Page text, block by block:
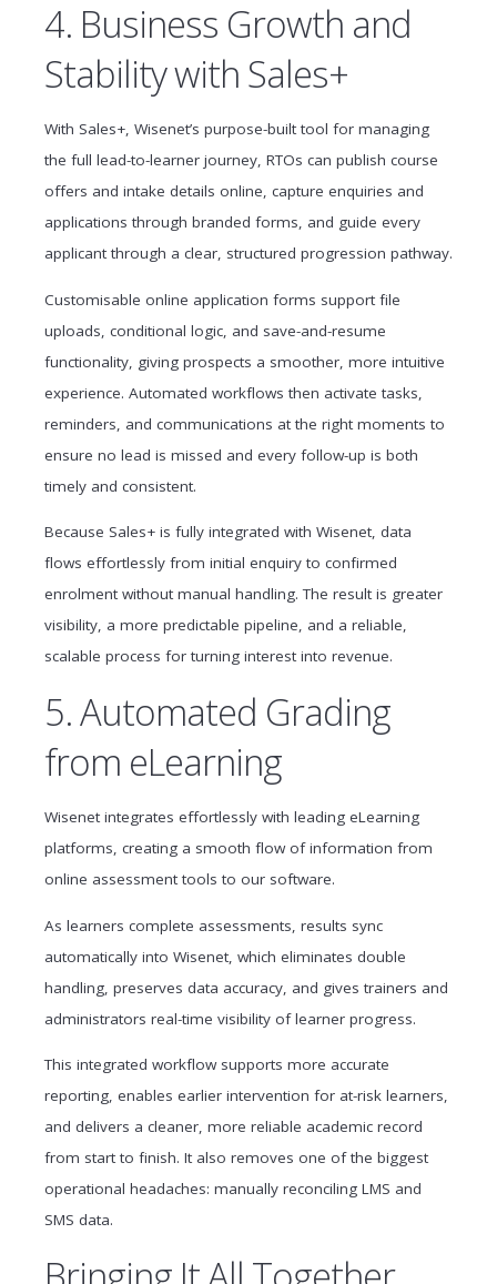
4. Business Growth and
Stability with Sales+
With Sales+, Wisenet’s purpose-built tool for managing
the full lead-to-learner journey, RTOs can publish course
offers and intake details online, capture enquiries and
applications through branded forms, and guide every
applicant through a clear, structured progression pathway.
Customisable online application forms support file
uploads, conditional logic, and save-and-resume
functionality, giving prospects a smoother, more intuitive
experience. Automated workflows then activate tasks,
reminders, and communications at the right moments to
ensure no lead is missed and every follow-up is both
timely and consistent.
Because Sales+ is fully integrated with Wisenet, data
flows effortlessly from initial enquiry to confirmed
enrolment without manual handling. The result is greater
visibility, a more predictable pipeline, and a reliable,
scalable process for turning interest into revenue.
5. Automated Grading
from eLearning
Wisenet integrates effortlessly with leading eLearning
platforms, creating a smooth flow of information from
online assessment tools to our software.
As learners complete assessments, results sync
automatically into Wisenet, which eliminates double
handling, preserves data accuracy, and gives trainers and
administrators real-time visibility of learner progress.
This integrated workflow supports more accurate
reporting, enables earlier intervention for at-risk learners,
and delivers a cleaner, more reliable academic record
from start to finish. It also removes one of the biggest
operational headaches: manually reconciling LMS and
SMS data.